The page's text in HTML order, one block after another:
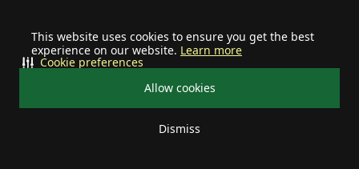
This website uses cookies to ensure you get the best
experience on our website. Learn more
Allow cookies
Dismiss
Cookie preferences